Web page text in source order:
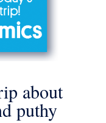
about
puthy